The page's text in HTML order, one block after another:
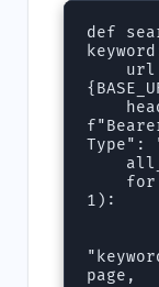
def
Type":
1):
page,